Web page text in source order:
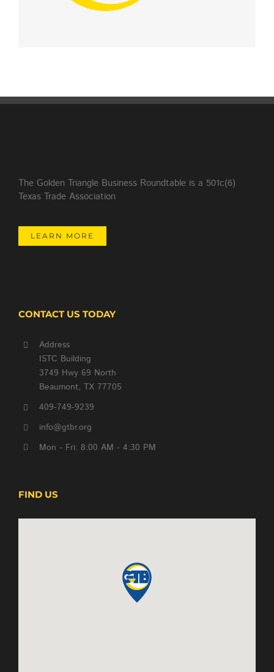
The Golden Triangle Business Roundtable is a 501c(6)
Texas Trade Association
LEARN MORE
CONTACT US TODAY
Address
ISTC Building
3749 Hwy 69 North
Beaumont, TX 77705
409-749-9239
info@gtbr.org
Mon - Fri: 8:00 AM - 4:30 PM
FIND US